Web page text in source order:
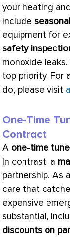
your heating
include
equipment for
safety
monoxide
top priority. For
do, please visit
One-Time
Contract
A one-time
In contrast, a
partnership. As
care that
expensive
substantial,
discounts on